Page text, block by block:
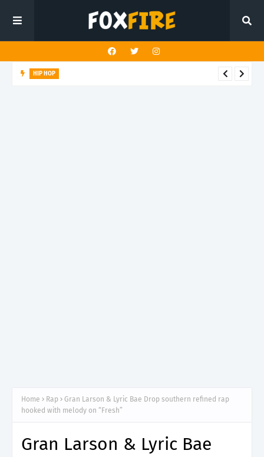
HIP HOP
Home Rap
Gran Larson & Lyric Bae Drop southern refined rap
hooked with melody on “Fresh”
Gran Larson & Lyric Bae